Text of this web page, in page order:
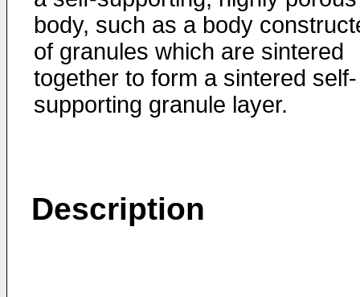
body, such as a body
of granules which are sintered
together to form a sintered self-
supporting granule layer.
Description